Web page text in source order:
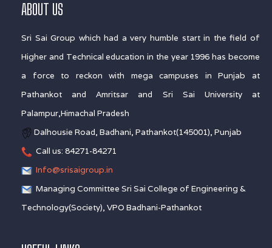
ABOUT US
Sri Sai Group which had a very humble start in the field of
Higher and Technical education in the year 1996 has become
a force to reckon with mega campuses in Punjab at
Pathankot and Amritsar and Sri Sai University at
Palampur,Himachal Pradesh
Dalhousie Road, Badhani, Pathankot(145001), Punjab
Call us: 84271-84271
Info@srisaigroup.in
Managing Committee Sri Sai College of Engineering &
Technology(Society), VPO Badhani-Pathankot